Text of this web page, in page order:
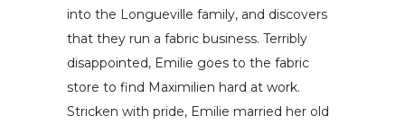
into the Longueville family, and discovers
that they run a fabric business. Terribly
disappointed, Emilie goes to the fabric
store to find Maximilien hard at work.
Stricken with pride, Emilie married her old